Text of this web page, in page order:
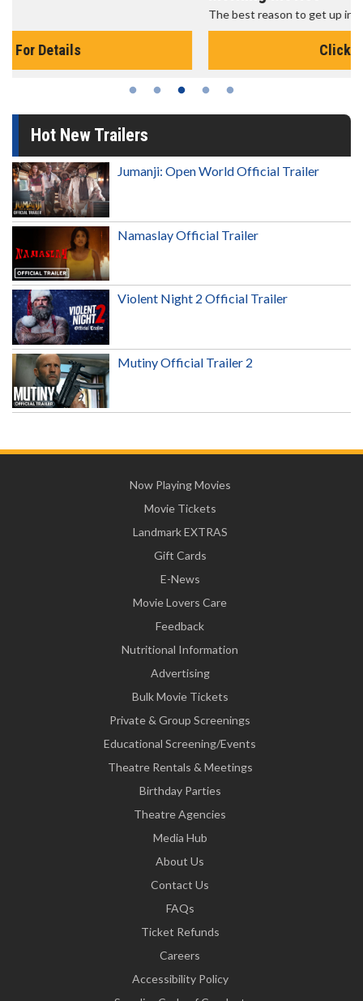
The best reason to get up in the morning!
Hot New Trailers
Jumanji: Open World Official Trailer
Namaslay Official Trailer
Violent Night 2 Official Trailer
Mutiny Official Trailer 2
Now Playing Movies
Movie Tickets
Landmark EXTRAS
Gift Cards
E-News
Movie Lovers Care
Feedback
Nutritional Information
Advertising
Bulk Movie Tickets
Private & Group Screenings
Educational Screening/Events
Theatre Rentals & Meetings
Birthday Parties
Theatre Agencies
Media Hub
About Us
Contact Us
FAQs
Ticket Refunds
Careers
Accessibility Policy